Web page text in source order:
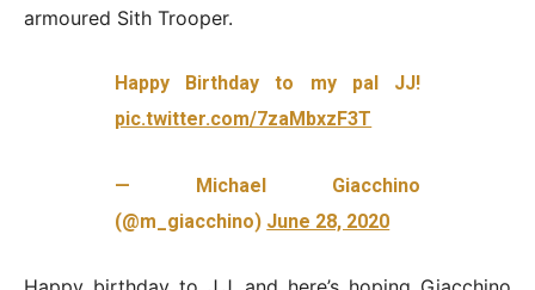
armoured Sith Trooper.
Happy Birthday to my pal JJ!
pic.twitter.com/7zaMbxzF3T
— Michael Giacchino
(@m_giacchino) June 28, 2020